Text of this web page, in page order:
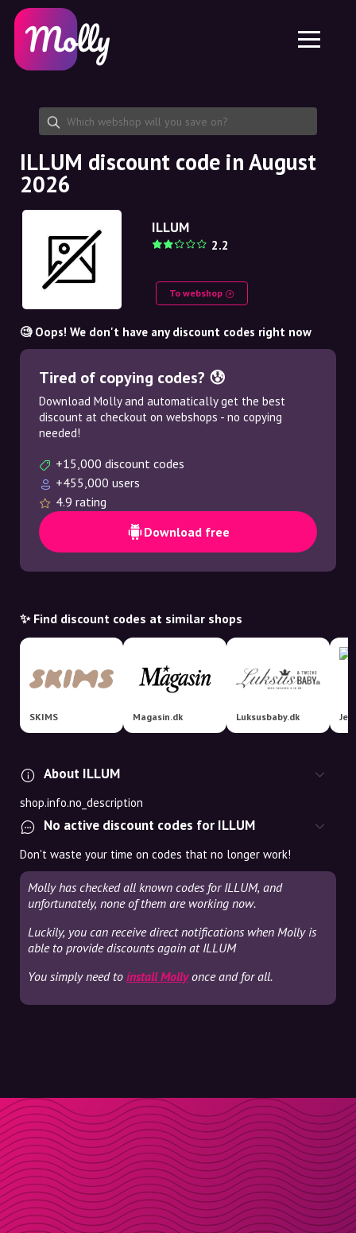
Skincare
Haircare
Share discount code
Features
Jobs
About us
Partnership
Platform
Molly for iPhone and iPad
Molly for Android
EN
EN
SE
NO
NL
ILLUM discount code in August
2026
ILLUM
2.2
To webshop
🧐 Oops! We don't have any discount codes right now
Tired of copying codes? 😰
Download Molly and automatically get the best
discount at checkout on webshops - no copying
needed!
+15,000 discount codes
+455,000 users
4.9 rating
Download free
✨ Find discount codes at similar shops
SKIMS Magasin.dk Luksusbaby.dk
About ILLUM
shop.info.no_description
No active discount codes for ILLUM
Don't waste your time on codes that no longer work!
Molly has checked all known codes for ILLUM, and
unfortunately, none of them are working now.
Luckily, you can receive direct notifications when Molly is
able to provide discounts again at ILLUM
You simply need to install Mollyonce and for all.